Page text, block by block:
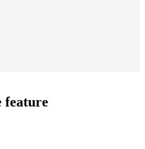
feature